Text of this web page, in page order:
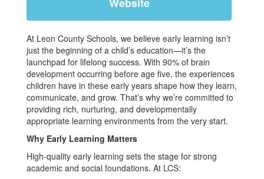
At Leon County Schools, we believe early learning isn’t
just the beginning of a child’s education—it’s the
launchpad for lifelong success. With 90% of brain
development occurring before age five, the experiences
children have in these early years shape how they learn,
communicate, and grow. That’s why we’re committed to
providing rich, nurturing, and developmentally
appropriate learning environments from the very start.
Why Early Learning Matters
High-quality early learning sets the stage for strong
academic and social foundations. At LCS: